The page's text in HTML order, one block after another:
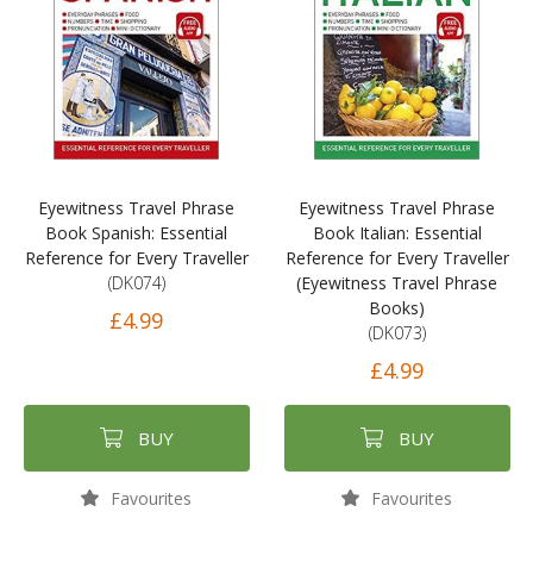
Eyewitness Travel Phrase
Book Spanish: Essential
Reference for Every Traveller
(DK074)
£4.99
BUY
Favourites
Eyewitness Travel Phrase
Book Italian: Essential
Reference for Every Traveller
(Eyewitness Travel Phrase
Books)
(DK073)
£4.99
BUY
Favourites